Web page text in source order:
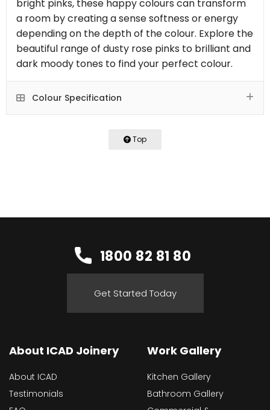
bright pinks, these happy colours can transform
a room by creating a sense softness or energy
depending on the depth of the colour. Explore the
beautiful range of dusty rose pinks to brilliant and
dark moody tones to find your perfect colour.
Colour Specification
Top
1800 82 81 80
Get Started Today
About ICAD Joinery
About ICAD
Testimonials
Work Gallery
Kitchen Gallery
Bathroom Gallery